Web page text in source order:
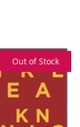
Out of Stock